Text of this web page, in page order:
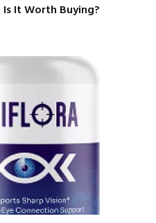
It Worth Buying?